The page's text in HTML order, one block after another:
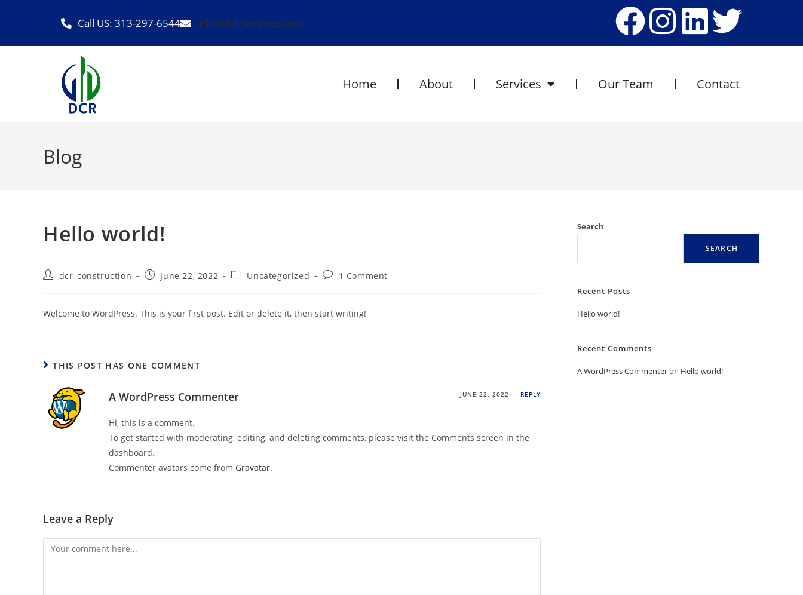
Call US: 313-297-6544 info@dcr-services.com
Home About Services Our Team Contact
Blog
Hello world!
dcr_construction June 22, 2022 Uncategorized 1 Comment
Welcome to WordPress. This is your first post. Edit or delete it, then start writing!
THIS POST HAS ONE COMMENT
A WordPress Commenter JUNE 22, 2022 REPLY
Hi, this is a comment.
To get started with moderating, editing, and deleting comments, please visit the Comments screen in the
dashboard.
Commenter avatars come from Gravatar.
Leave a Reply
Search
SEARCH
Recent Posts
Hello world!
Recent Comments
A WordPress Commenteron Hello world!